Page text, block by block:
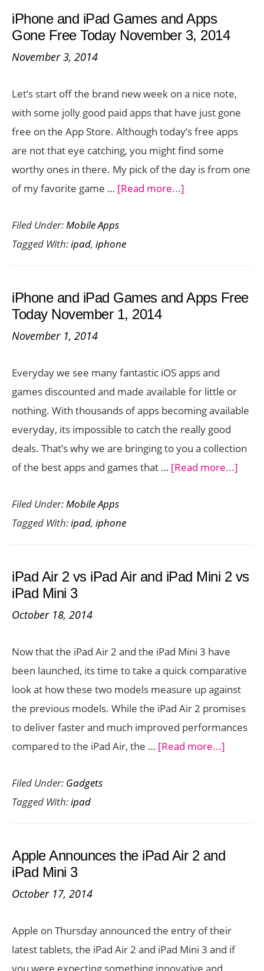
Laptop
with
the
iPad
Pro
Keyboard
iPhone and iPad Games and Apps
Gone Free Today November 3, 2014
November 3, 2014
Let’s start off the brand new week on a nice note,
with some jolly good paid apps that have just gone
free on the App Store. Although today’s free apps
are not that eye catching, you might find some
worthy ones in there. My pick of the day is from one
of my favorite game … [Read more...]
Games
Apps
November
3,
2014
Filed Under:Mobile Apps
Tagged With:ipad, iphone
iPhone and iPad Games and Apps Free
Today November 1, 2014
November 1, 2014
Everyday we see many fantastic iOS apps and
games discounted and made available for little or
nothing. With thousands of apps becoming available
everyday, its impossible to catch the really good
deals. That’s why we are bringing to you a collection
of the best apps and games that … [Read more...]
Apps
2014
Filed Under:Mobile Apps
Tagged With:ipad, iphone
iPad Air 2 vs iPad Air and iPad Mini 2 vs
iPad Mini 3
October 18, 2014
Now that the iPad Air 2 and the iPad Mini 3 have
been launched, its time to take a quick comparative
look at how these two models measure up against
the previous models. While the iPad Air 2 promises
to deliver faster and much improved performances
compared to the iPad Air, the … [Read more...]
vs
Air
2
vs
Filed Under: Gadgets
Tagged With:ipad
Apple Announces the iPad Air 2 and
iPad Mini 3
October 17, 2014
Apple on Thursday announced the entry of their
latest tablets, the iPad Air 2 and iPad Mini 3 and if